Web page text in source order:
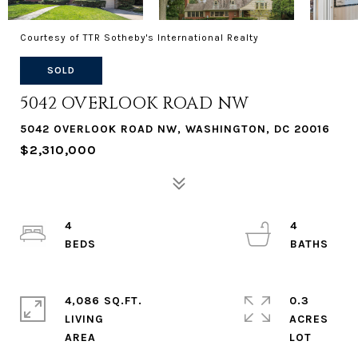
Courtesy of TTR Sotheby's International Realty
SOLD
5042 OVERLOOK ROAD NW
5042 OVERLOOK ROAD NW, WASHINGTON, DC 20016
$2,310,000
4
4
4,086 SQ.FT.
LIVING
0.3
ACRES